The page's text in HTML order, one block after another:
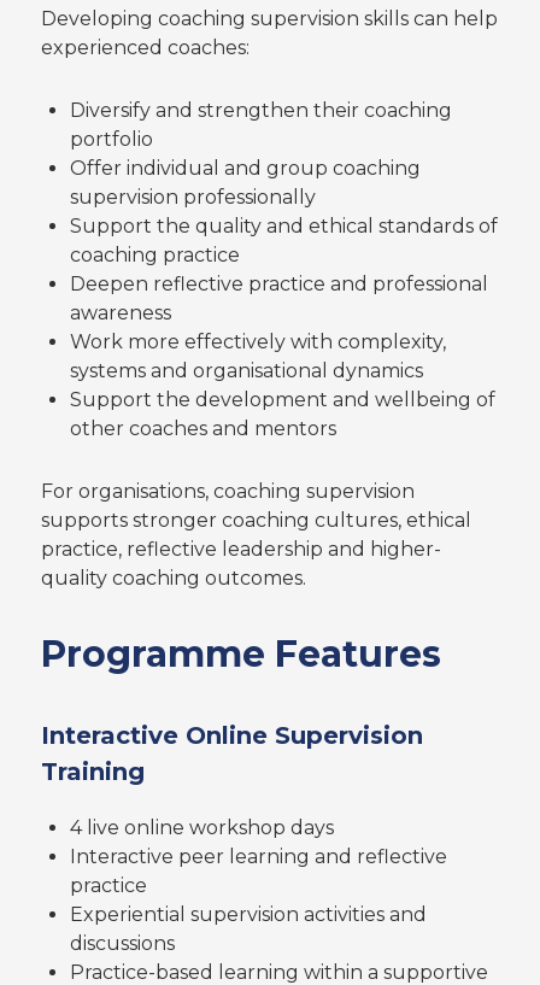
Developing coaching supervision skills can help
experienced coaches:
Diversify and strengthen their coaching
portfolio
Offer individual and group coaching
supervision professionally
Support the quality and ethical standards of
coaching practice
Deepen reflective practice and professional
awareness
Work more effectively with complexity,
systems and organisational dynamics
Support the development and wellbeing of
other coaches and mentors
For organisations, coaching supervision
supports stronger coaching cultures, ethical
practice, reflective leadership and higher-
quality coaching outcomes.
Programme Features
Interactive Online Supervision
Training
4 live online workshop days
Interactive peer learning and reflective
practice
Experiential supervision activities and
discussions
Practice-based learning within a supportive